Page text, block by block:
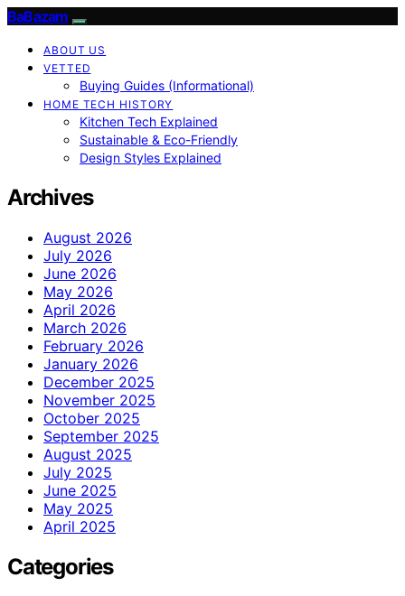
BaBazam
ABOUT US
VETTED
Buying Guides (Informational)
HOME TECH HISTORY
Kitchen Tech Explained
Sustainable & Eco-Friendly
Design Styles Explained
Archives
August 2026
July 2026
June 2026
May 2026
April 2026
March 2026
February 2026
January 2026
December 2025
November 2025
October 2025
September 2025
August 2025
July 2025
June 2025
May 2025
April 2025
Categories